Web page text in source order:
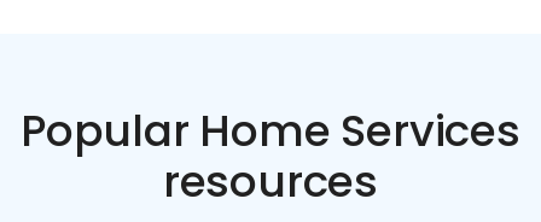
Popular Home Services
resources